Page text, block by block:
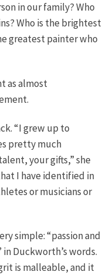
in our family? Who
Who is the brightest
greatest painter who
as almost
“I grew up to
pretty much
your gifts,” she
I have identified in
or musicians or
simple: “passion and
Duckworth’s words.
is malleable, and it